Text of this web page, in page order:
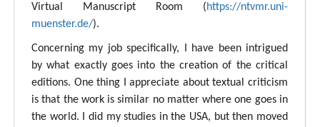
Virtual Manuscript Room (https://ntvmr.uni-
muenster.de/).
Concerning my job specifically, I have been intrigued
by what exactly goes into the creation of the critical
editions. One thing I appreciate about textual criticism
is that the work is similar no matter where one goes in
the world. I did my studies in the USA, but then moved